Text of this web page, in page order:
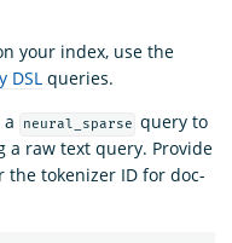
your index, use the
DSL queries.
neural_sparse query to
a raw text query. Provide
tokenizer ID for doc-